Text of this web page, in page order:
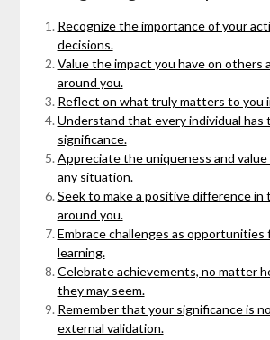
Recognize the importance of your
decisions.
Value the impact you have on others
around you.
Reflect on what truly matters to you
Understand that every individual has
significance.
Appreciate the uniqueness and
any situation.
Seek to make a positive difference in
around you.
Embrace challenges as opportunities
learning.
Celebrate achievements, no matter
they may seem.
Remember that your significance is
external validation.